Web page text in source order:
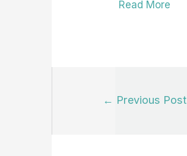
Read More
← Previous Post